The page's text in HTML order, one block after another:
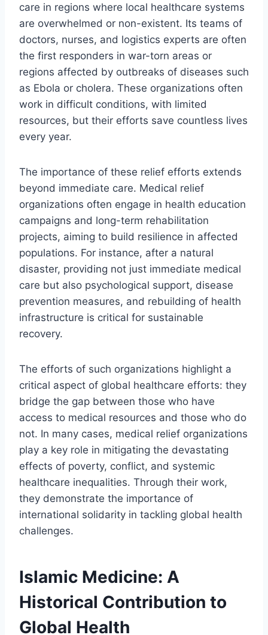
care in regions where local healthcare systems
are overwhelmed or non-existent. Its teams of
doctors, nurses, and logistics experts are often
the first responders in war-torn areas or
regions affected by outbreaks of diseases such
as Ebola or cholera. These organizations often
work in difficult conditions, with limited
resources, but their efforts save countless lives
every year.
The importance of these relief efforts extends
beyond immediate care. Medical relief
organizations often engage in health education
campaigns and long-term rehabilitation
projects, aiming to build resilience in affected
populations. For instance, after a natural
disaster, providing not just immediate medical
care but also psychological support, disease
prevention measures, and rebuilding of health
infrastructure is critical for sustainable
recovery.
The efforts of such organizations highlight a
critical aspect of global healthcare efforts: they
bridge the gap between those who have
access to medical resources and those who do
not. In many cases, medical relief organizations
play a key role in mitigating the devastating
effects of poverty, conflict, and systemic
healthcare inequalities. Through their work,
they demonstrate the importance of
international solidarity in tackling global health
challenges.
Islamic Medicine: A
Historical Contribution to
Global Health